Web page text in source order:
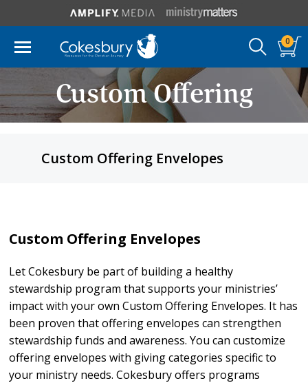
0
Custom Offering
Envelopes
Custom Offering Envelopes
Custom Offering Envelopes
Let Cokesbury be part of building a healthy
stewardship program that supports your ministries’
impact with your own Custom Offering Envelopes. It has
been proven that offering envelopes can strengthen
stewardship funds and awareness. You can customize
offering envelopes with giving categories specific to
your ministry needs. Cokesbury offers programs